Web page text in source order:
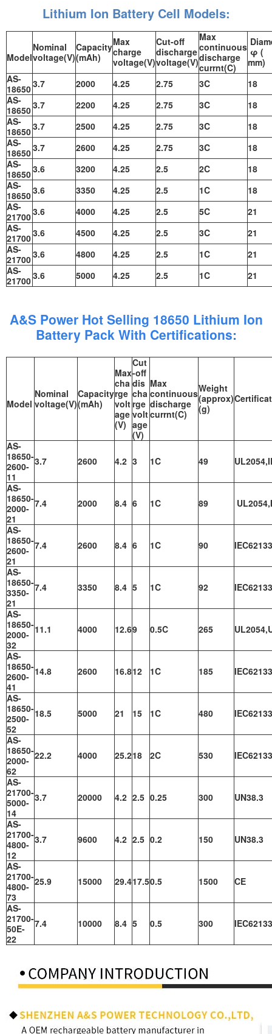
Lithium Ion Battery Cell Models:
Model
Nominal
voltage(V)
Capacity
(mAh)
Max
charge
voltage(V)
Cut-off
discharge
voltage(V)
Max
continuous
discharge
currnt(C)
φ (
mm)
AS-
186503.7 2000 4.25 2.75 3C
18
AS-
186503.7 2200 4.25 2.75 3C
18
AS-
186503.7 2500 4.25 2.75 3C
18
AS-
186503.7 2600 4.25 2.75 3C
18
AS-
186503.6 3200 4.25 2.5 2C
18
AS-
186503.6 3350 4.25 2.5 1C
18
AS-
217003.6 4000 4.25 2.5 5C
21
AS-
217003.6 4500 4.25 2.5 3C
21
AS-
217003.6 4800 4.25 2.5 1C
21
AS-
217003.6 5000 4.25 2.5 1C 21
A&S Power Hot Selling 18650 Lithium Ion
Battery Pack With Certifications:
Model
Nominal
voltage(V)
Capacity
(mAh)
Max
cha
rge
volt
age
(V)
Cut
-off
dis
cha
rge
volt
age
(V)
Max
continuous
discharge
currnt(C)
Weight
(approx)
(g)
AS-
18650-
2600-
11
3.7 2600 4.2 3 1C 49
AS-
18650-
2000-
21
7.4 2000 8.4 6 1C 89
AS-
18650-
2600-
21
7.4 2600 8.4 6 1C 90
AS-
18650-
3350-
21
7.4 3350 8.4 5 1C 92
AS-
18650-
2000-
32
11.1 4000 12.69 0.5C 265
AS-
18650-
2600-
41
14.8 2600 16.812 1C 185
AS-
18650-
2500-
52
18.5 5000 21 15 1C 480
AS-
18650-
2000-
62
22.2 4000 25.218 2C 530
AS-
21700-
5000-
14
3.7 20000 4.2 2.5 0.25 300 UN38.3
AS-
21700-
4800-
12
3.7 9600 4.2 2.5 0.2 150 UN38.3
AS-
21700-
4800-
73
25.9 15000 29.417.50.5 1500 CE
AS-
21700-
50E-
22
7.4 10000 8.4 5 0.5 300